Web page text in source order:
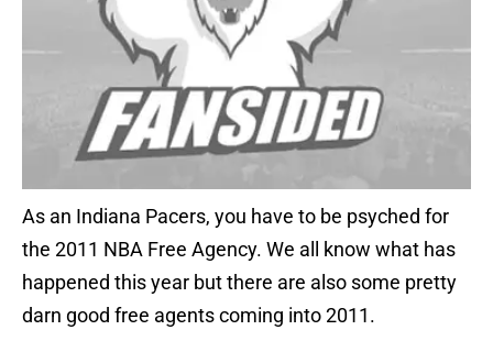
As an Indiana Pacers, you have to be psyched for
the 2011 NBA Free Agency. We all know what has
happened this year but there are also some pretty
darn good free agents coming into 2011.